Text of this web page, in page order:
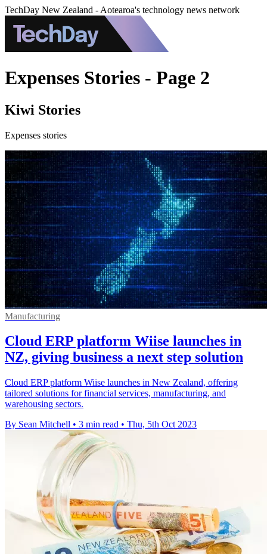
TechDay New Zealand - Aotearoa's technology news network
Expenses Stories - Page 2
Kiwi Stories
Expenses stories
Manufacturing
Cloud ERP platform Wiise launches in
NZ, giving business a next step solution
Cloud ERP platform Wiise launches in New Zealand, offering
tailored solutions for financial services, manufacturing, and
warehousing sectors.
By Sean Mitchell • 3 min read • Thu, 5th Oct 2023